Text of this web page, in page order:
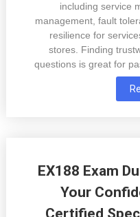
including service
management, fault
resilience for
stores. Finding
questions is great for
EX188 Exam
Your
Certified